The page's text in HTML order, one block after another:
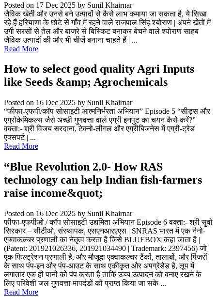
Posted on 17 Dec 2025 by Sunil Khairnar
जैविक खेती और उनसे बने उत्पादों से कैसे लाभ कमाया जा सकता है, ये सिखा
रहे हैं हरियाणा के छोटे से गाँव में रहने वाले राजपाल सिंह श्योराण | अपने खेतों में
उगी सरसों से तेल और बाजरे से बिस्किट बनाकर बेचने वाले श्योराण साहब
जैविक उत्पादों की और भी चीज़ें बनाना चाहते हैं | ...
Read More
How to select good quality Agri Inputs
like Seeds &amp; Agrochemicals
Posted on 16 Dec 2025 by Sunil Khairnar
“फीफा-एफपी/कॉप सोसाइटी आत्मनिर्भरता अभियान” Episode 5 “सीड्स और
एग्रोकेमिकल्स जैसे अच्छी गुणवत्ता वाले एग्री इनपुट का चयन कैसे करें?”
वक्ता:- श्री विजय सरदाना, टेक्नो-लीगल और एग्रीबिजनेस में एग्री-ट्रेड
एक्सपर्ट | ...
Read More
“Blue Revolution 2.0- How RAS
technology can help Indian fish-farmers
raise income&quot;
Posted on 16 Dec 2025 by Sunil Khairnar
फीफा-एफपीओ / कॉप सोसाइटी उद्यमिता अभियान Episode 6 वक्ता:- श्री सुवो
सिरकार – सीटीओ, संस्थापक, एसएनआरएएस | SNRAS भारत में एक नैनो-
एक्वाकल्चर प्रणाली का नेतृत्व करता है जिसे BLUEBOX कहा जाता है |
(Patent: 201921026336, 201921034490 | Trademark: 2397456) जो
एक फिल्ट्रेशन प्रणाली है, और मौजूदा एक्वाकल्चर टैंकों, तालाबों, और पिंजरों
के साथ पंप-इन और पंप-आउट के साथ एकीकृत और अपग्रेडेड है, लूप में
लगातार एक ही पानी को पंप करता है ताकि उच्च उत्पादन को बनाए रखने के
लिए परिवेशी जल गुणवत्ता मापदंडों को प्राप्त किया जा सके ...
Read More